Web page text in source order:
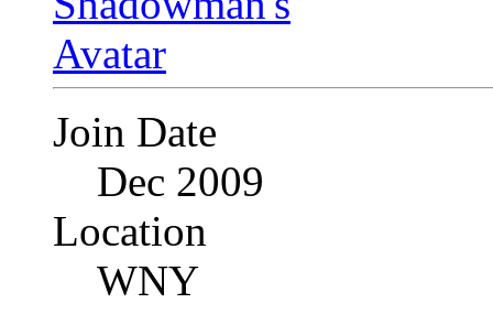
Join Date
Dec 2009
Location
WNY